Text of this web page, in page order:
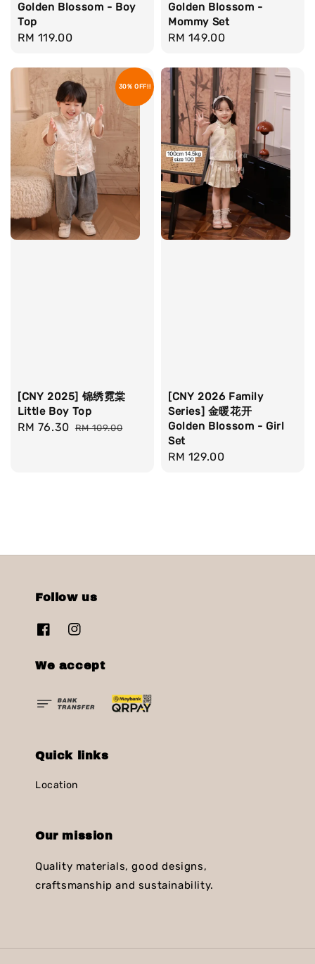
Golden Blossom - Boy
Top
Regular
RM 119.00
Golden Blossom -
Mommy Set
Regular
RM 149.00
30% OFF!!
[CNY 2025] 锦绣霓棠
Little Boy Top
Sale
RM 76.30 Regular
RM 109.00
[CNY 2026 Family
Series] 金暖花开
Golden Blossom - Girl
Set
Regular
RM 129.00
Follow us
We accept
Quick links
Location
Our mission
Quality materials, good designs,
craftsmanship and sustainability.